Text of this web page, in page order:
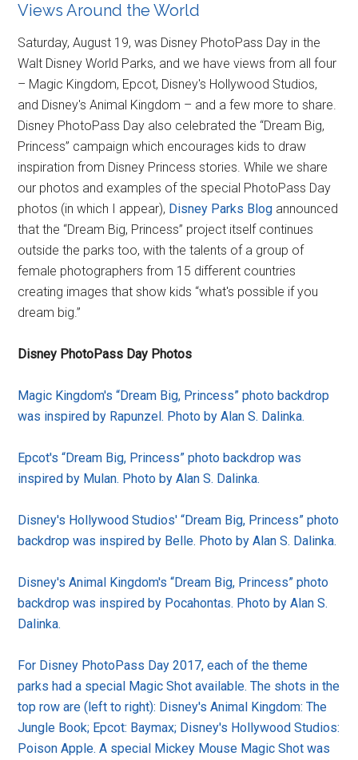
Views Around the World
Saturday, August 19, was Disney PhotoPass Day in the
Walt Disney World Parks, and we have views from all four
– Magic Kingdom, Epcot, Disney's Hollywood Studios,
and Disney's Animal Kingdom – and a few more to share.
Disney PhotoPass Day also celebrated the “Dream Big,
Princess” campaign which encourages kids to draw
inspiration from Disney Princess stories. While we share
our photos and examples of the special PhotoPass Day
photos (in which I appear), Disney Parks Blog announced
that the “Dream Big, Princess” project itself continues
outside the parks too, with the talents of a group of
female photographers from 15 different countries
creating images that show kids “what's possible if you
dream big.”
Disney PhotoPass Day Photos
Magic Kingdom's “Dream Big, Princess” photo backdrop
was inspired by Rapunzel. Photo by Alan S. Dalinka.
Epcot's “Dream Big, Princess” photo backdrop was
inspired by Mulan. Photo by Alan S. Dalinka.
Disney's Hollywood Studios' “Dream Big, Princess” photo
backdrop was inspired by Belle. Photo by Alan S. Dalinka.
Disney's Animal Kingdom's “Dream Big, Princess” photo
backdrop was inspired by Pocahontas. Photo by Alan S.
Dalinka.
For Disney PhotoPass Day 2017, each of the theme
parks had a special Magic Shot available. The shots in the
top row are (left to right): Disney's Animal Kingdom: The
Jungle Book; Epcot: Baymax; Disney's Hollywood Studios:
Poison Apple. A special Mickey Mouse Magic Shot was